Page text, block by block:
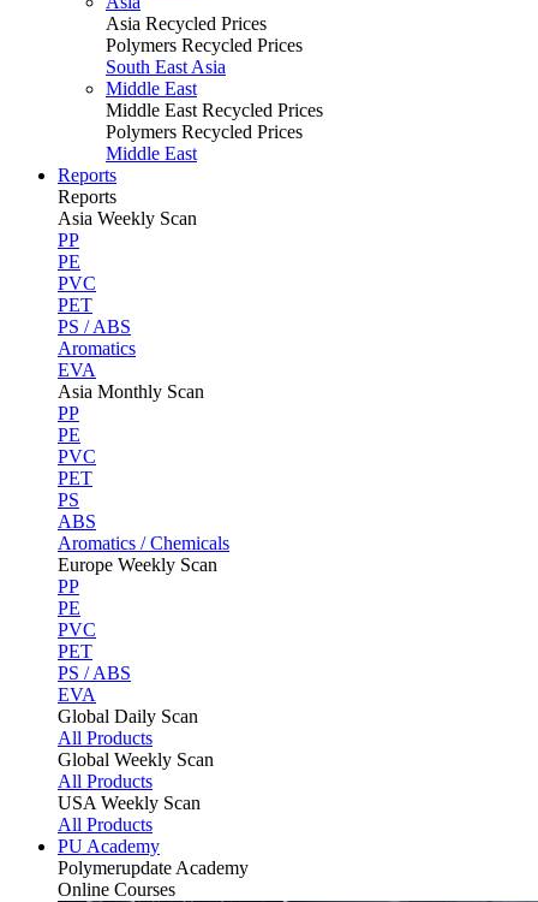
Asia Recycled Prices
Polymers Recycled Prices
South East Asia
Middle East
Middle East Recycled Prices
Polymers Recycled Prices
Middle East
Reports
Reports
Asia Weekly Scan
PP
PE
PVC
PET
PS / ABS
Aromatics
EVA
Asia Monthly Scan
PP
PE
PVC
PET
PS
ABS
Aromatics / Chemicals
Europe Weekly Scan
PP
PE
PVC
PET
PS / ABS
EVA
Global Daily Scan
All Products
Global Weekly Scan
All Products
USA Weekly Scan
All Products
PU Academy
Polymerupdate Academy
Online Courses